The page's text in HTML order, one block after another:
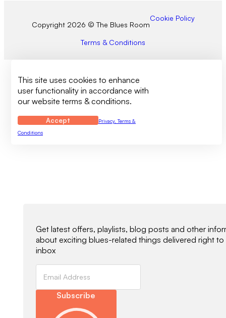
Copyright 2026 © The Blues Room
Cookie Policy
Terms & Conditions
This site uses cookies to enhance
user functionality in accordance with
our website terms & conditions.
Accept
Privacy, Terms &
Conditions
Get latest offers, playlists, blog posts and other
about exciting blues-related things delivered right to
inbox
Subscribe